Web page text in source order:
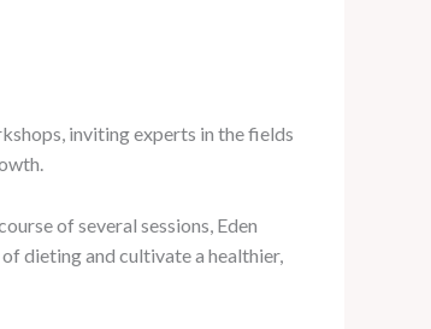
inviting experts in the fields
of several sessions, Eden
dieting and cultivate a healthier,